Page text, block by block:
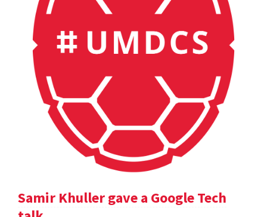
Samir Khuller gave a Google Tech